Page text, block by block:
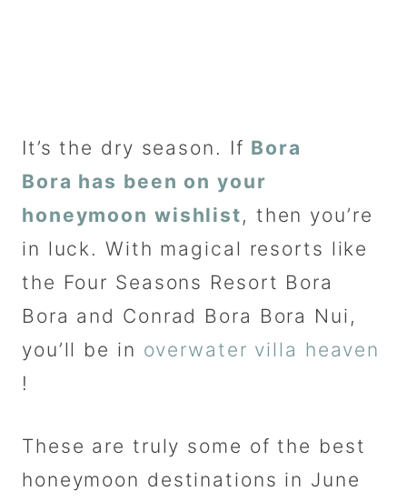
It’s the dry season. If Bora
Bora has been on your
honeymoon wishlist, then you’re
in luck. With magical resorts like
the Four Seasons Resort Bora
Bora and Conrad Bora Bora Nui,
you’ll be in overwater villa heaven
!
These are truly some of the best
honeymoon destinations in June